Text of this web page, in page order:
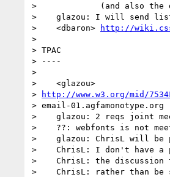
>             (and also the
>    glazou: I will send
>    <dbaron>
http://
>
> TPAC
> ----
>
>    <glazou>
>
http://www.w3.org/mid/
> email-01.agfamonotype.org
>    glazou: 2 reqs joint
>    ??: webfonts is not
>    glazou: ChrisL will be
>    ChrisL: I don't have a
>    ChrisL: the
>    ChrisL: rather than be